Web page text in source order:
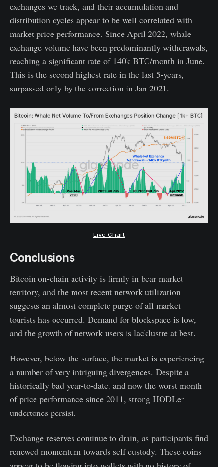
exchanges we track, and their accumulation and
distribution cycles appear to be well correlated with
market price performance. Since April 2022, whale
exchange volume have been predominantly withdrawals,
reaching a significant rate of 140k BTC/month in June.
This is the second highest rate in the last 5-years,
surpassed only by the correction in Jan 2021.
Live Chart
Conclusions
Bitcoin on-chain activity is firmly in bear market
territory, and the most recent network utilization
suggests an almost complete purge of all market
tourists has occurred. Demand for blockspace is low,
and the growth of network users is lacklustre at best.
However, below the surface, the market is experiencing
a number of very intriguing divergences. Despite a
historically bad year-to-date, and now the worst month
of price performance since 2011, strong HODLer
undertones persist.
Exchange reserves continue to drain, as participants find
renewed momentum towards self custody. These coins